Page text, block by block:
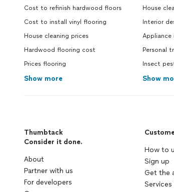
Cost to refinish hardwood floors
Cost to install vinyl flooring
House cleaning prices
Hardwood flooring cost
Prices flooring
Show more
House
Interior
Appliance
Personal
Insect
Show
Thumbtack
Consider it done.
About
Partner with us
For developers
How to
Sign up
Get the
Services